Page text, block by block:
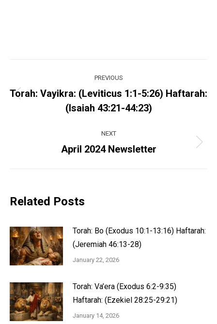
navigation
PREVIOUS
Previous
post:
Torah: Vayikra: (Leviticus 1:1-5:26) Haftarah:
(Isaiah 43:21-44:23)
NEXT
Next
April 2024 Newsletter
Related Posts
Torah: Bo (Exodus 10:1-13:16) Haftarah:
(Jeremiah 46:13-28)
January 22, 2026
Torah: Va’era (Exodus 6:2-9:35)
Haftarah: (Ezekiel 28:25-29:21)
January 14, 2026